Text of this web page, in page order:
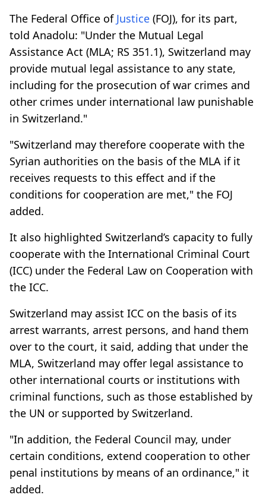
The Federal Office of Justice (FOJ), for its part,
told Anadolu: "Under the Mutual Legal
Assistance Act (MLA; RS 351.1), Switzerland may
provide mutual legal assistance to any state,
including for the prosecution of war crimes and
other crimes under international law punishable
in Switzerland."
"Switzerland may therefore cooperate with the
Syrian authorities on the basis of the MLA if it
receives requests to this effect and if the
conditions for cooperation are met," the FOJ
added.
It also highlighted Switzerland’s capacity to fully
cooperate with the International Criminal Court
(ICC) under the Federal Law on Cooperation with
the ICC.
Switzerland may assist ICC on the basis of its
arrest warrants, arrest persons, and hand them
over to the court, it said, adding that under the
MLA, Switzerland may offer legal assistance to
other international courts or institutions with
criminal functions, such as those established by
the UN or supported by Switzerland.
"In addition, the Federal Council may, under
certain conditions, extend cooperation to other
penal institutions by means of an ordinance," it
added.